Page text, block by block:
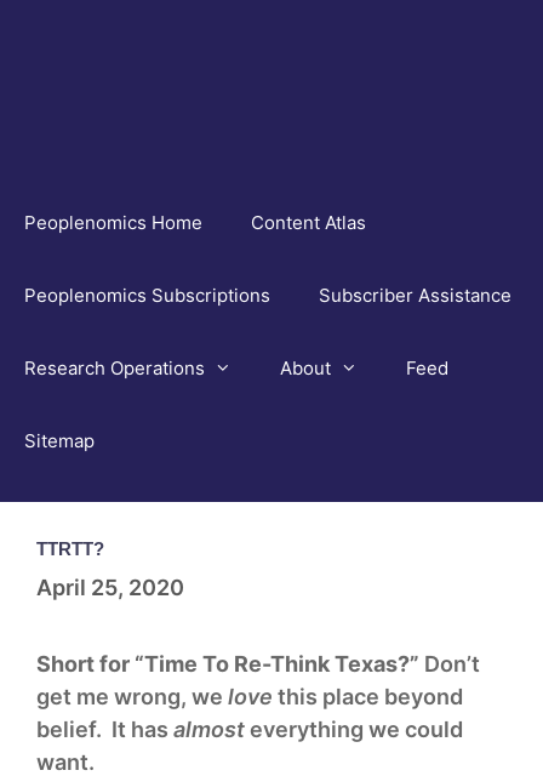
Peoplenomics Home Content Atlas
Peoplenomics Subscriptions Subscriber Assistance
Research Operations About Feed
Sitemap
TTRTT?
April 25, 2020
Short for “Time To Re-Think Texas?” Don’t
get me wrong, we love this place beyond
belief. It has almosteverything we could
want.